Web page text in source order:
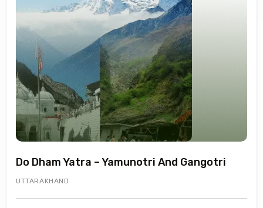
Do Dham Yatra – Yamunotri And Gangotri
UTTARAKHAND